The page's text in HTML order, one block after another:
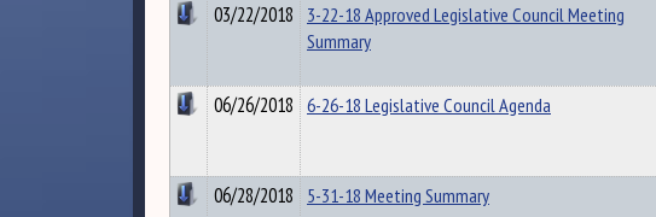
03/22/2018 3-22-18 Approved Legislative Council Meeting
Summary
06/26/2018 6-26-18 Legislative Council Agenda
06/28/2018 5-31-18 Meeting Summary